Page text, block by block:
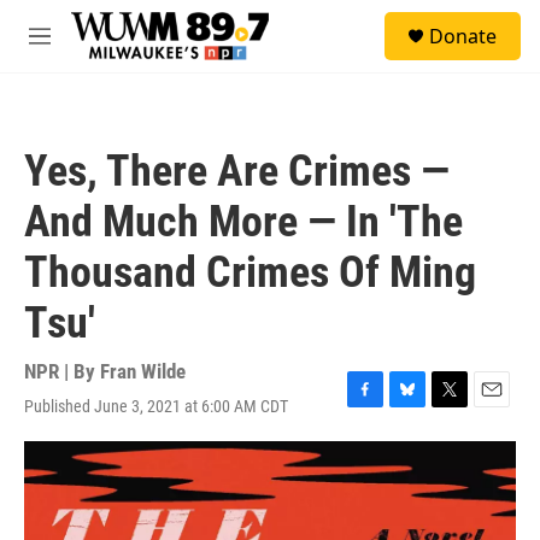
Skip to main content
M
Donate
Yes, There Are Crimes —
And Much More — In 'The
Thousand Crimes Of Ming
Tsu'
NPR | By Fran Wilde
Published June 3, 2021 at 6:00 AM CDT
F
a
c
e
B
l
u
e
k
T
w
t
t
e
E
m
l